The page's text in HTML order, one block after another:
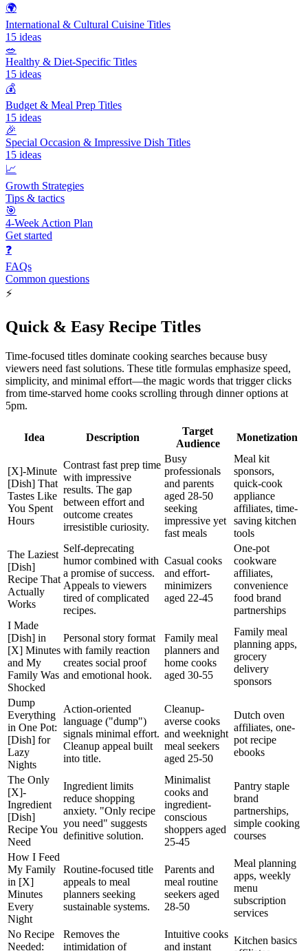
🌍
International & Cultural Cuisine Titles
15 ideas
🥗
Healthy & Diet-Specific Titles
15 ideas
💰
Budget & Meal Prep Titles
15 ideas
🎉
Special Occasion & Impressive Dish Titles
15 ideas
📈
Growth Strategies
Tips & tactics
🎯
4-Week Action Plan
Get started
❓
FAQs
Common questions
⚡
Quick & Easy Recipe Titles
Time-focused titles dominate cooking searches because busy
viewers need fast solutions. These title formulas emphasize speed,
simplicity, and minimal effort—the magic words that trigger clicks
from time-starved home cooks scrolling through dinner options at
5pm.
Idea Description
Target
Audience
Monetization
[X]-Minute
[Dish] That
Tastes Like
You Spent
Hours
Contrast fast prep time
with impressive
results. The gap
between effort and
outcome creates
irresistible curiosity.
Busy
professionals
and parents
aged 28-50
seeking
impressive yet
fast meals
Meal kit
sponsors,
quick-cook
appliance
affiliates, time-
saving kitchen
tools
The Laziest
[Dish]
Recipe That
Actually
Works
Self-deprecating
humor combined with
a promise of success.
Appeals to viewers
tired of complicated
recipes.
Casual cooks
and effort-
minimizers
aged 22-45
One-pot
cookware
affiliates,
convenience
food brand
partnerships
I Made
[Dish] in
[X] Minutes
and My
Family Was
Shocked
Personal story format
with family reaction
creates social proof
and emotional hook.
Family meal
planners and
home cooks
aged 30-55
Family meal
planning apps,
grocery
delivery
sponsors
Dump
Everything
in One Pot:
[Dish] for
Lazy
Nights
Action-oriented
language ("dump")
signals minimal effort.
Cleanup appeal built
into title.
Cleanup-
averse cooks
and weeknight
meal seekers
aged 25-50
Dutch oven
affiliates, one-
pot recipe
ebooks
The Only
[X]-
Ingredient
[Dish]
Recipe You
Need
Ingredient limits
reduce shopping
anxiety. "Only recipe
you need" suggests
definitive solution.
Minimalist
cooks and
ingredient-
conscious
shoppers aged
25-45
Pantry staple
brand
partnerships,
simple cooking
courses
How I Feed
My Family
in [X]
Minutes
Every
Night
Routine-focused title
appeals to meal
planners seeking
sustainable systems.
Parents and
meal routine
seekers aged
28-50
Meal planning
apps, weekly
menu
subscription
services
No Recipe
Needed:
Removes the
intimidation of
Intuitive cooks
and instant
Kitchen basics